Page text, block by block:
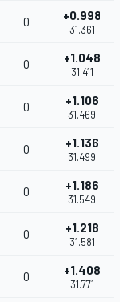
0 +0.998
31.361
0 +1.048
31.411
0 +1.106
31.469
0 +1.136
31.499
0 +1.186
31.549
0 +1.218
31.581
0 +1.408
31.771